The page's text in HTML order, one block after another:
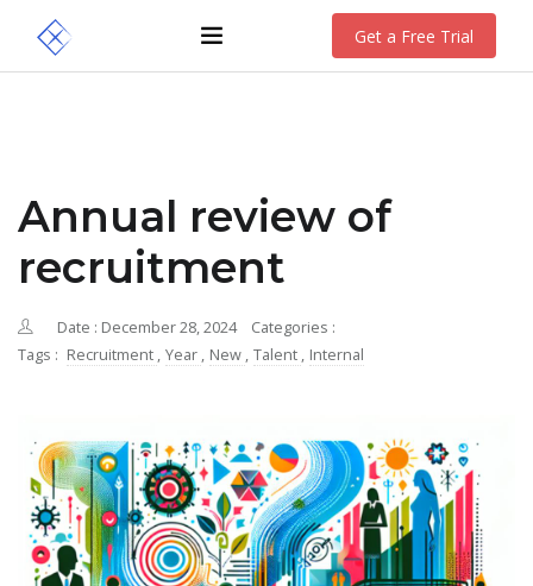
Get a Free Trial
Annual review of
recruitment
Date : December 28, 2024
Categories :
Tags : Recruitment , Year , New , Talent , Internal